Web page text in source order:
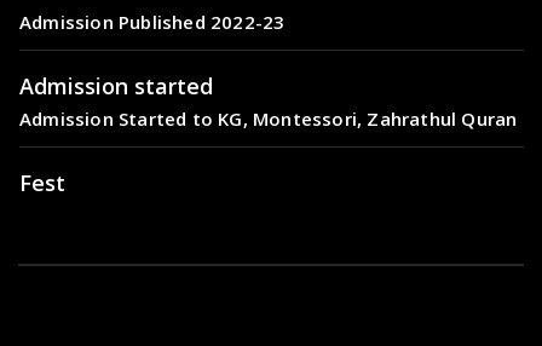
Admission Published 2022-23
Admission started
Admission Started to KG, Montessori, Zahrathul Quran
Fest